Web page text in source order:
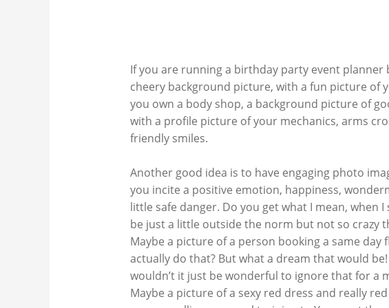
If you are running a birthday party event planner
cheery background picture, with a fun picture of
you own a body shop, a background picture of
with a profile picture of your mechanics, arms
friendly smiles.
Another good idea is to have engaging photo
you incite a positive emotion, happiness,
little safe danger. Do you get what I mean, when
be just a little outside the norm but not so crazy
Maybe a picture of a person booking a same day
actually do that? But what a dream that would
wouldn’t it just be wonderful to ignore that for a
Maybe a picture of a sexy red dress and really